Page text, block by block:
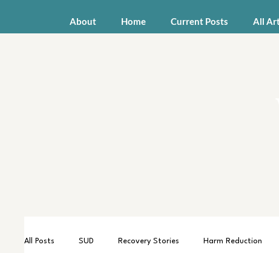
About Home Current Posts All
All Posts SUD Recovery Stories Harm Reduction